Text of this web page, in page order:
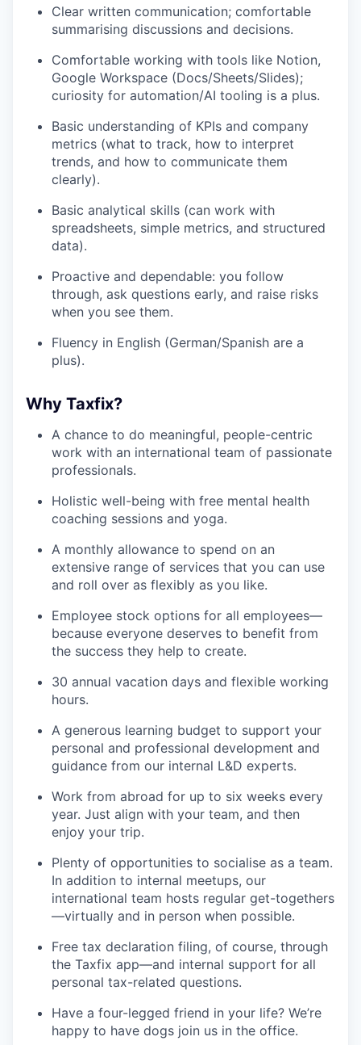
Clear written communication; comfortable
summarising discussions and decisions.
Comfortable working with tools like Notion,
Google Workspace (Docs/Sheets/Slides);
curiosity for automation/AI tooling is a plus.
Basic understanding of KPIs and company
metrics (what to track, how to interpret
trends, and how to communicate them
clearly).
Basic analytical skills (can work with
spreadsheets, simple metrics, and structured
data).
Proactive and dependable: you follow
through, ask questions early, and raise risks
when you see them.
Fluency in English (German/Spanish are a
plus).
Why Taxfix?
A chance to do meaningful, people-centric
work with an international team of passionate
professionals.
Holistic well-being with free mental health
coaching sessions and yoga.
A monthly allowance to spend on an
extensive range of services that you can use
and roll over as flexibly as you like.
Employee stock options for all employees—
because everyone deserves to benefit from
the success they help to create.
30 annual vacation days and flexible working
hours.
A generous learning budget to support your
personal and professional development and
guidance from our internal L&D experts.
Work from abroad for up to six weeks every
year. Just align with your team, and then
enjoy your trip.
Plenty of opportunities to socialise as a team.
In addition to internal meetups, our
international team hosts regular get-togethers
—virtually and in person when possible.
Free tax declaration filing, of course, through
the Taxfix app—and internal support for all
personal tax-related questions.
Have a four-legged friend in your life? We’re
happy to have dogs join us in the office.